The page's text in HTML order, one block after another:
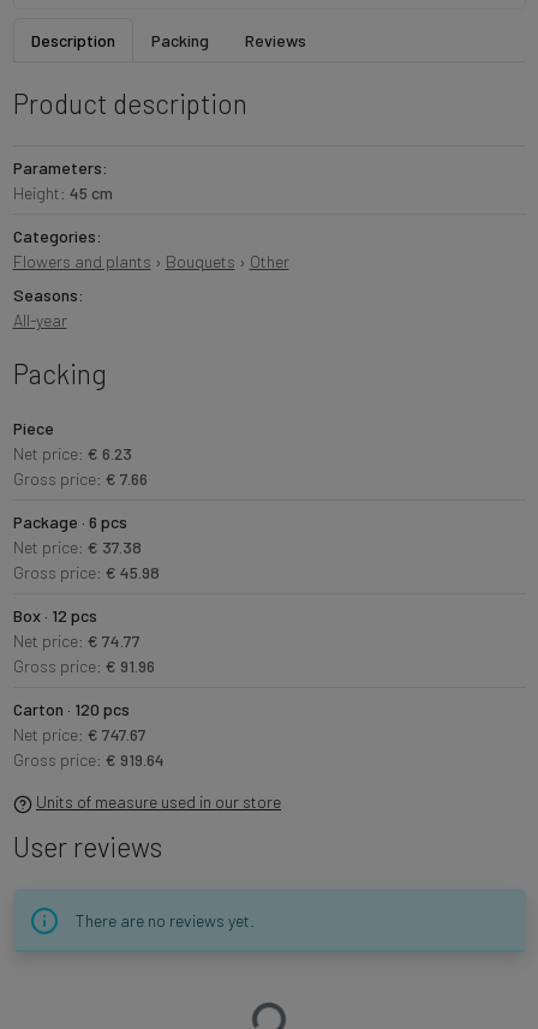
Description Packing Reviews
Product description
Parameters:
Height: 45 cm
Categories:
Flowers and plants › Bouquets › Other
Seasons:
All-year
Packing
Piece
Net price: € 6.23
Gross price: € 7.66
Package · 6 pcs
Net price: € 37.38
Gross price: € 45.98
Box · 12 pcs
Net price: € 74.77
Gross price: € 91.96
Carton · 120 pcs
Net price: € 747.67
Gross price: € 919.64
Units of measure used in our store
User reviews
There are no reviews yet.
Loading…